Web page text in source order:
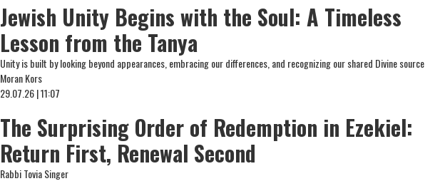
Jewish Unity Begins with the Soul: A Timeless
Lesson from the Tanya
Unity is built by looking beyond appearances, embracing our differences, and recognizing our shared Divine source
Moran Kors
29.07.26 | 11:07
The Surprising Order of Redemption in Ezekiel:
Return First, Renewal Second
Rabbi Tovia Singer